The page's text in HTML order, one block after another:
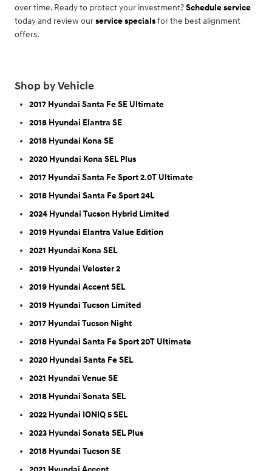
over time. Ready to protect your investment?Schedule service
today and review ourservice specialsfor the best alignment
offers.
Shop by Vehicle
2017 Hyundai Santa Fe SE Ultimate
2018 Hyundai Elantra SE
2018 Hyundai Kona SE
2020 Hyundai Kona SEL Plus
2017 Hyundai Santa Fe Sport 2.0T Ultimate
2018 Hyundai Santa Fe Sport 24L
2024 Hyundai Tucson Hybrid Limited
2019 Hyundai Elantra Value Edition
2021 Hyundai Kona SEL
2019 Hyundai Veloster 2
2019 Hyundai Accent SEL
2019 Hyundai Tucson Limited
2017 Hyundai Tucson Night
2018 Hyundai Santa Fe Sport 20T Ultimate
2020 Hyundai Santa Fe SEL
2021 Hyundai Venue SE
2018 Hyundai Sonata SEL
2022 Hyundai IONIQ 5 SEL
2023 Hyundai Sonata SEL Plus
2018 Hyundai Tucson SE